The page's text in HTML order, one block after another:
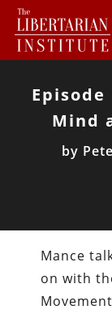
Mind
by
Mance
on with